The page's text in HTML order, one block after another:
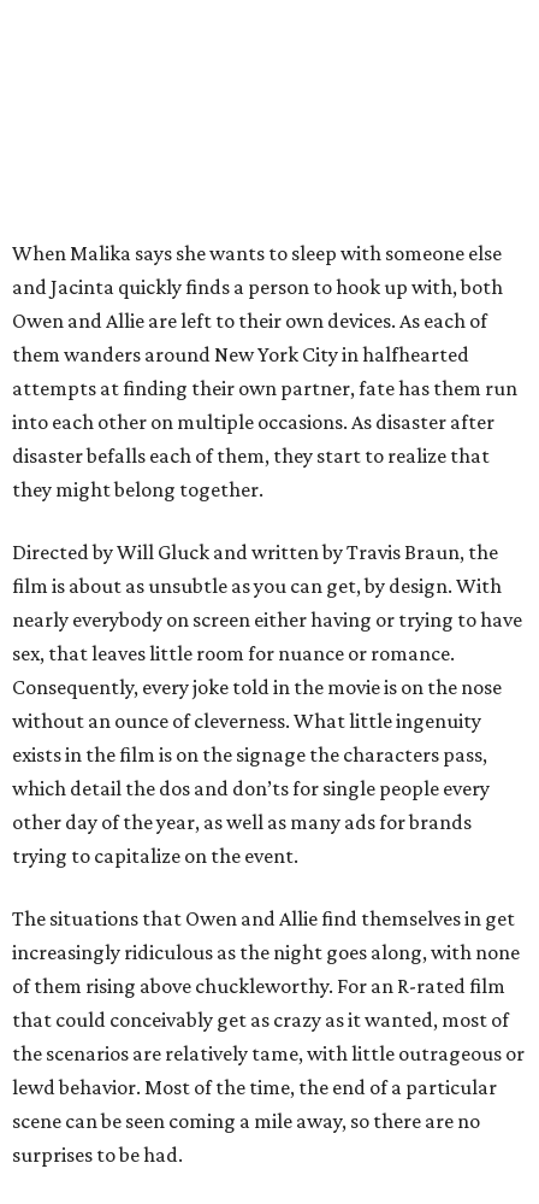
When Malika says she wants to sleep with someone else
and Jacinta quickly finds a person to hook up with, both
Owen and Allie are left to their own devices. As each of
them wanders around New York City in halfhearted
attempts at finding their own partner, fate has them run
into each other on multiple occasions. As disaster after
disaster befalls each of them, they start to realize that
they might belong together.
Directed by Will Gluck and written by Travis Braun, the
film is about as unsubtle as you can get, by design. With
nearly everybody on screen either having or trying to have
sex, that leaves little room for nuance or romance.
Consequently, every joke told in the movie is on the nose
without an ounce of cleverness. What little ingenuity
exists in the film is on the signage the characters pass,
which detail the dos and don’ts for single people every
other day of the year, as well as many ads for brands
trying to capitalize on the event.
The situations that Owen and Allie find themselves in get
increasingly ridiculous as the night goes along, with none
of them rising above chuckleworthy. For an R-rated film
that could conceivably get as crazy as it wanted, most of
the scenarios are relatively tame, with little outrageous or
lewd behavior. Most of the time, the end of a particular
scene can be seen coming a mile away, so there are no
surprises to be had.